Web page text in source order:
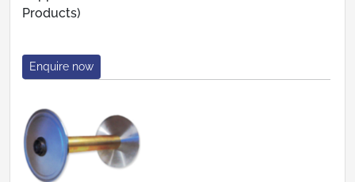
Products)
Enquire now